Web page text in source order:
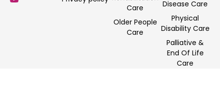
Care
Older People
Care
Disease Care
Physical
Disability Care
Palliative &
End Of Life
Care